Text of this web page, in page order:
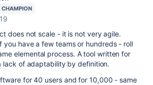
does not scale - it is not very agile.
you have a few teams or hundreds - roll
elemental process. A tool written for
lack of adaptability by definition.
for 40 users and for 10,000 - same